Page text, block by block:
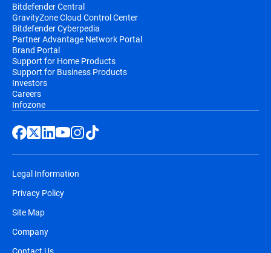
Bitdefender Central
GravityZone Cloud Control Center
Bitdefender Cyberpedia
Partner Advantage Network Portal
Brand Portal
Support for Home Products
Support for Business Products
Investors
Careers
Infozone
Legal Information
Privacy Policy
Site Map
Company